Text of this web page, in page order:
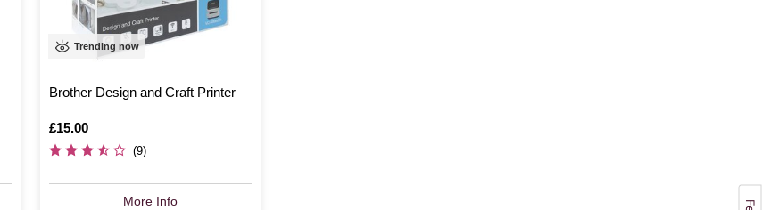
Trending now
Brother Design and Craft Printer
Is
£15.00
(9)
More Info